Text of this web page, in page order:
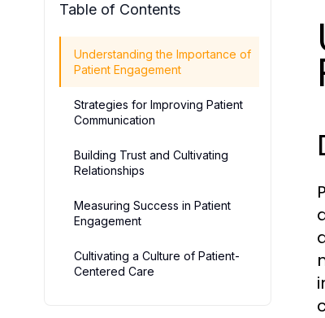
Table of Contents
Understanding the Importance of
Patient Engagement
Strategies for Improving Patient
Communication
Building Trust and Cultivating
Relationships
Measuring Success in Patient
Engagement
Cultivating a Culture of Patient-
Centered Care